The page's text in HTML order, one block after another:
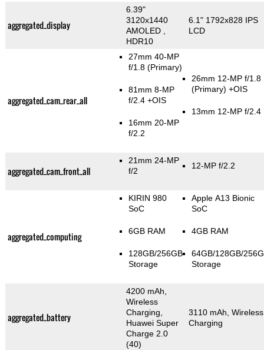
aggregated_display
6.39"
3120x1440
AMOLED ,
HDR10
6.1" 1792x828 IPS
LCD
aggregated_cam_rear_all
27mm 40-MP
f/1.8 (Primary)
81mm 8-MP
f/2.4 +OIS
16mm 20-MP
f/2.2
26mm 12-MP f/1.8
(Primary) +OIS
13mm 12-MP f/2.4
aggregated_cam_front_all
21mm 24-MP
f/2
12-MP f/2.2
aggregated_computing
KIRIN 980
SoC
6GB RAM
128GB/256GB
Storage
Apple A13 Bionic
SoC
4GB RAM
64GB/128GB/
Storage
aggregated_battery
4200 mAh,
Wireless
Charging,
Huawei Super
Charge 2.0
(40)
3110 mAh, Wireless
Charging